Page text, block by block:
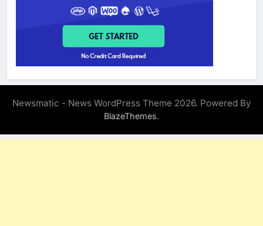
Newsmatic - News WordPress Theme 2026. Powered By
BlazeThemes.